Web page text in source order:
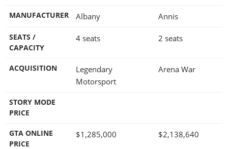
MANUFACTURER Albany Annis
SEATS /
CAPACITY
4 seats 2 seats
ACQUISITION
Legendary
Motorsport
Arena War
STORY MODE
PRICE
GTA ONLINE
PRICE
$1,285,000 $2,138,640